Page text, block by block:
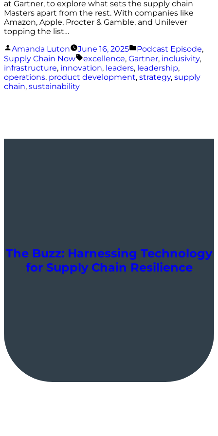
at Gartner, to explore what sets the supply chain
Masters apart from the rest. With companies like
Amazon, Apple, Procter & Gamble, and Unilever
topping the list…
Posted
by
Amanda Luton June 16, 2025
Posted
in
Podcast Episode,
Supply Chain Now
Tags:
excellence, Gartner, inclusivity,
infrastructure, innovation, leaders, leadership,
operations, product development, strategy, supply
chain, sustainability
The Buzz: Harnessing Technology
for Supply Chain Resilience